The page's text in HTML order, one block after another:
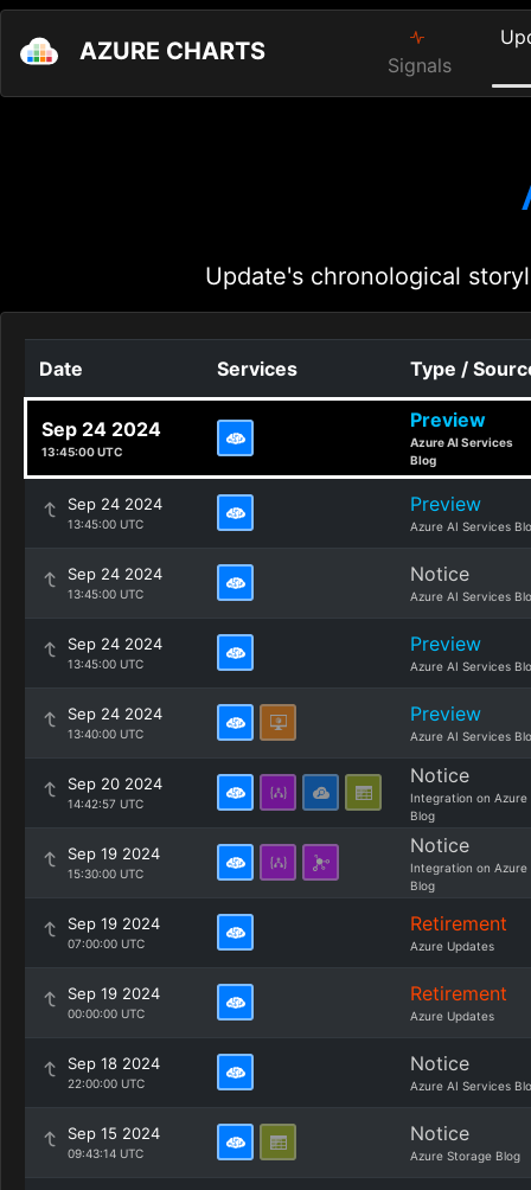
AZURE CHARTS Signals
Update's chronological
Date Services Type /
Sep 24 2024
13:45:00 UTC
Preview
Azure AI Services
Blog
Sep 24 2024
13:45:00 UTC
Preview
Azure AI Services
Sep 24 2024
13:45:00 UTC
Notice
Azure AI Services
Sep 24 2024
13:45:00 UTC
Preview
Azure AI Services
Sep 24 2024
13:40:00 UTC
Preview
Azure AI Services
Sep 20 2024
14:42:57 UTC
Notice
Integration on Azure
Blog
Sep 19 2024
15:30:00 UTC
Notice
Integration on Azure
Blog
Sep 19 2024
07:00:00 UTC
Retirement
Azure Updates
Sep 19 2024
00:00:00 UTC
Retirement
Azure Updates
Sep 18 2024
22:00:00 UTC
Notice
Azure AI Services
Sep 15 2024
09:43:14 UTC
Notice
Azure Storage Blog